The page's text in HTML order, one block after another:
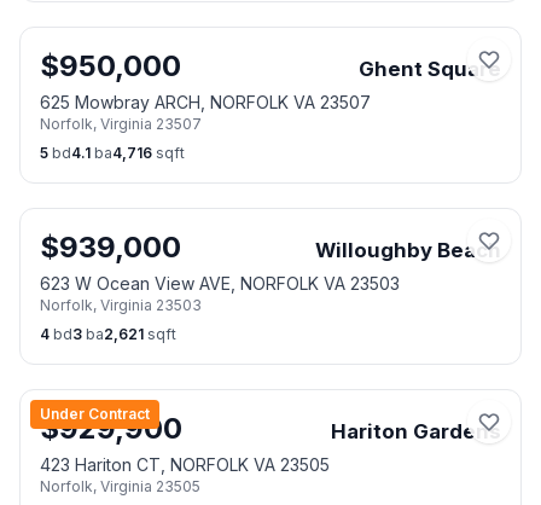
$950,000 Ghent Square
625 Mowbray ARCH, NORFOLK VA 23507
Norfolk, Virginia 23507
5 bd4.1 ba4,716 sqft
$939,000 Willoughby Beach
623 W Ocean View AVE, NORFOLK VA 23503
Norfolk, Virginia 23503
4 bd3 ba2,621 sqft
Under Contract
$929,900 Hariton Gardens
423 Hariton CT, NORFOLK VA 23505
Norfolk, Virginia 23505